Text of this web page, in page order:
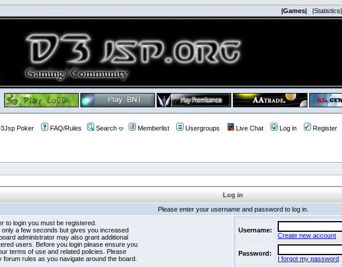
|Games| |Statistics|
Poker FAQ/Rules Search Memberlist Usergroups Live Chat Log in Register
Log in
Please enter your username and password to log in.
to login you must be registered.
only a few seconds but gives you increased
administrator may also grant additional
users. Before you login please ensure you
terms of use and related policies. Please
forum rules as you navigate around the board.
Username:
Create new account
Password:
I forgot my password